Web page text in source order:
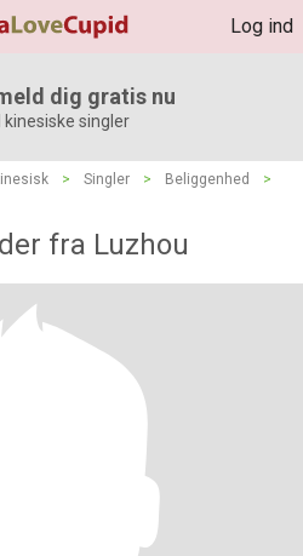
Log ind
dig gratis nu
kinesiske singler
> Singler > Beliggenhed
>
fra Luzhou